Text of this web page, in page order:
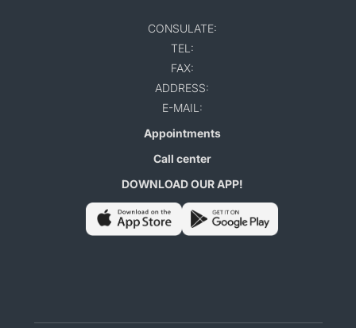
CONSULATE:
TEL:
FAX:
ADDRESS:
E-MAIL:
Appointments
Call center
DOWNLOAD OUR APP!